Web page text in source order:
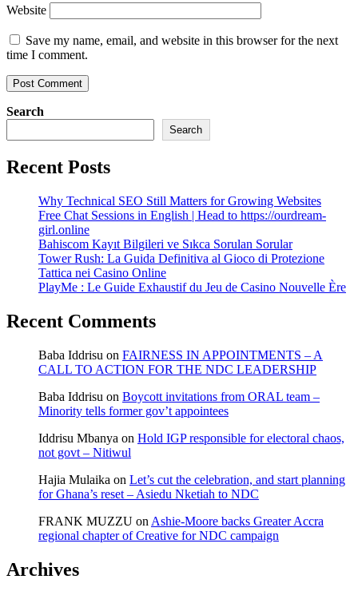
Website
Save my name, email, and website in this browser for the next
time I comment.
Search
Search
Recent Posts
Why Technical SEO Still Matters for Growing Websites
Free Chat Sessions in English | Head to https://ourdream-
girl.online
Bahiscom Kayıt Bilgileri ve Sıkca Sorulan Sorular
Tower Rush: La Guida Definitiva al Gioco di Protezione
Tattica nei Casino Online
PlayMe : Le Guide Exhaustif du Jeu de Casino Nouvelle Ère
Recent Comments
Baba Iddrisu on FAIRNESS IN APPOINTMENTS – A
CALL TO ACTION FOR THE NDC LEADERSHIP
Baba Iddrisu on Boycott invitations from ORAL team –
Minority tells former gov’t appointees
Iddrisu Mbanya on Hold IGP responsible for electoral chaos,
not govt – Nitiwul
Hajia Mulaika on Let’s cut the celebration, and start planning
for Ghana’s reset – Asiedu Nketiah to NDC
FRANK MUZZU on Ashie-Moore backs Greater Accra
regional chapter of Creative for NDC campaign
Archives